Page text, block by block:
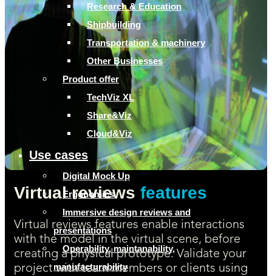
Research & Education
Shipbuilding
Transportation & machinery
Other Businesses
Product offer
TechViz XL
Share&Viz
Cloud&Viz
Use cases
Digital Mock Up
Ergonomics
Immersive design reviews and
presentations
Operability, maintanability,
manufacturability
Virtual reviews features
Virtual reviews features enable interactions
with the model in the virtual scene, before
creating a physical prototype. Validate your
project with team members or clients using